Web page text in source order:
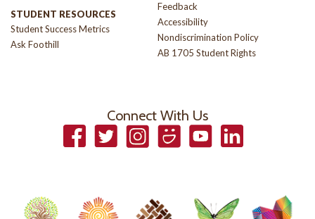
STUDENT RESOURCES
Student Success Metrics
Ask Foothill
Feedback
Accessibility
Nondiscrimination Policy
AB 1705 Student Rights
Connect With Us
FacebookTwitterInstagramSmugmugYouTubeLinkedIn